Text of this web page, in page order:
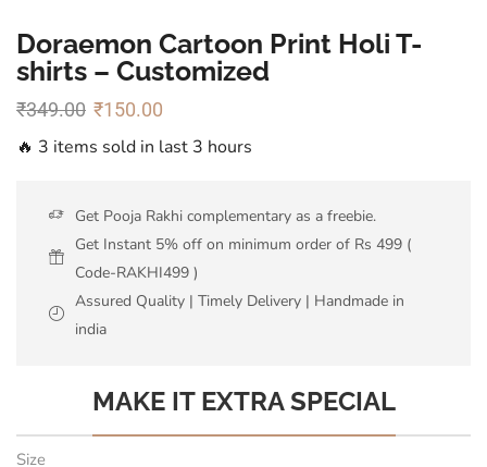
Doraemon Cartoon Print Holi T-
shirts – Customized
₹349.00 ₹150.00
🔥 3 items sold in last 3 hours
Get Pooja Rakhi complementary as a freebie.
Get Instant 5% off on minimum order of Rs 499 (
Code-RAKHI499 )
Assured Quality | Timely Delivery | Handmade in
india
MAKE IT EXTRA SPECIAL
Size